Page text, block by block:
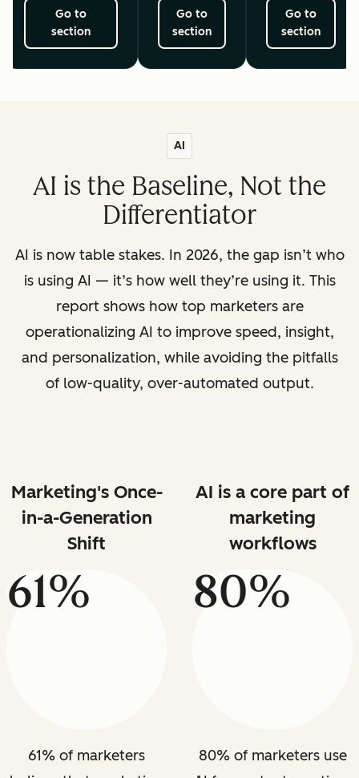
Go to
section
Go to
section
Go to
section
AI
AI is the Baseline, Not the
Differentiator
AI is now table stakes. In 2026, the gap isn’t who
is using AI — it’s how well they’re using it. This
report shows how top marketers are
operationalizing AI to improve speed, insight,
and personalization, while avoiding the pitfalls
of low-quality, over-automated output.
Marketing's Once-
in-a-Generation
Shift
61%
61% of marketers
AI is a core part of
marketing
workflows
80%
80% of marketers use